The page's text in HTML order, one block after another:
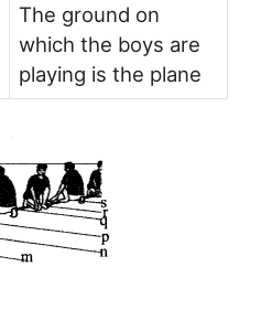
The ground on
which the boys are
playing is the plane